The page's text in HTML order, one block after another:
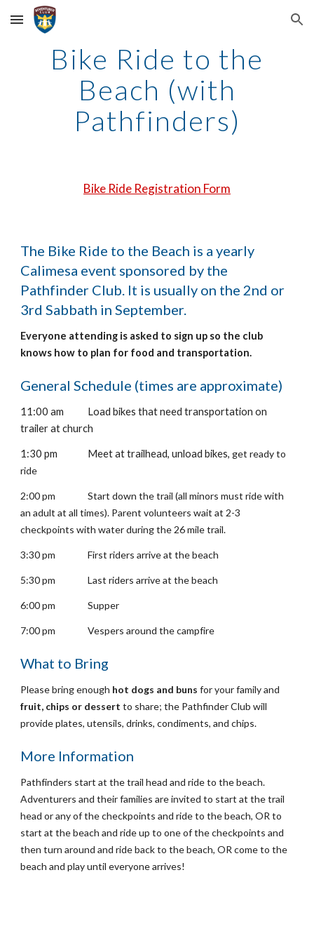
Skip to main content Skip to navigation
Bike Ride to the
Beach (with
Pathfinders)
Bike Ride Registration Form
The Bike Ride to the Beach is a yearly
Calimesa event sponsored by the
Pathfinder Club. It is usually on the 2nd or
3rd Sabbath in September.
Everyone attending is asked to sign up so the club
knows how to plan for food and transportation.
General Schedule (times are approximate)
11:00 am
Load bikes that need transportation on
trailer at church
1:30 pm Meet at trailhead, unload bikes,get ready to
ride
2:00 pm
Start down the trail (all minors must ride with
an adult at all times). Parent volunteers wait at 2-3
checkpoints with water during the 26 mile trail.
3:30 pm First riders arrive at the beach
5:30 pm Last riders arrive at the beach
6:00 pm Supper
7:00 pm Vespers around the campfire
What to Bring
Please bring enough hot dogs and buns for your family and
fruit, chips or dessert to share; the Pathfinder Club will
provide plates, utensils, drinks, condiments, and chips.
More Information
Pathfinders start at the trail head and ride to the beach.
Adventurers and their families are invited to start at the trail
head or any of the checkpoints and ride to the beach, OR to
start at the beach and ride up to one of the checkpoints and
then turn around and ride back to the beach, OR come to the
beach and play until everyone arrives!